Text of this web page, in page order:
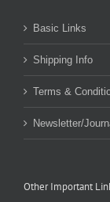
Basic Links
Shipping Info
Terms &
Newsletter/
Other Important